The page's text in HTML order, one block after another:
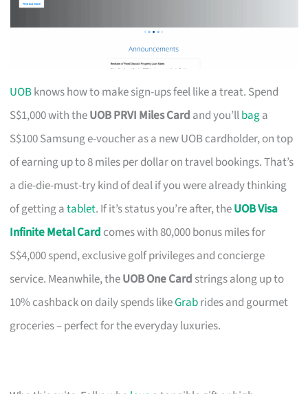
UOBknows how to make sign-ups feel like a treat. Spend
S$1,000 with theUOB PRVI Miles Card and you’llbaga
S$100 Samsung e-voucher as a new UOB cardholder, on top
of earning up to 8 miles per dollar on travel bookings. That’s
a die-die-must-try kind of deal if you were already thinking
of getting atablet. If it’s status you’re after, theUOB Visa
Infinite Metal Card comes with 80,000 bonus miles for
S$4,000 spend, exclusive golf privileges and concierge
service. Meanwhile, theUOB One Card strings along up to
10% cashback on daily spends likeGrabrides and gourmet
groceries – perfect for the everyday luxuries.